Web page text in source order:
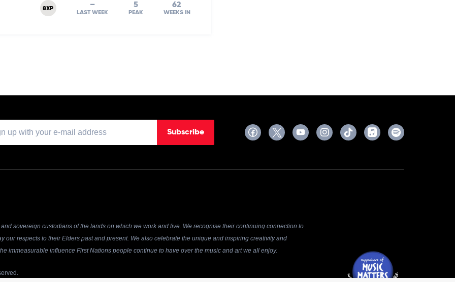
8XP –
LAST WEEK
5
PEAK
62
WEEKS IN
Subscribe
sovereign custodians of the lands on which we work and live. We recognise their continuing connection to
our respects to their Elders past and present. We also celebrate the unique and inspiring creativity and
immeasurable influence First Nations people continue to have over the music and art we all enjoy.